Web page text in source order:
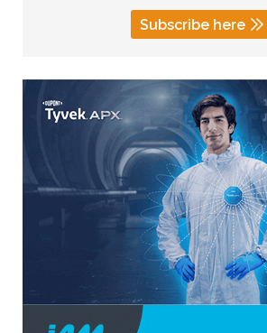
Subscribe here